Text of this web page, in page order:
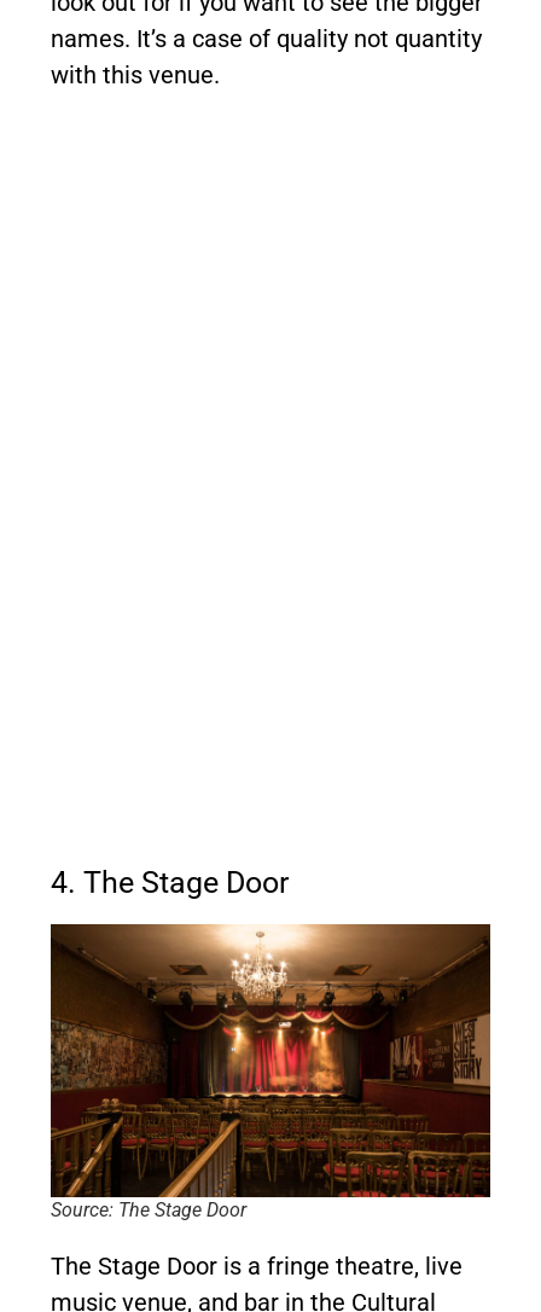
names. It’s a case of quality not quantity
with this venue.
4. The Stage Door
Source: The Stage Door
The Stage Door is a fringe theatre, live
music venue, and bar in the Cultural